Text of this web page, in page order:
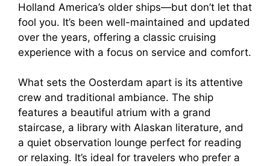
Holland America’s older ships—but don’t let that
fool you. It’s been well-maintained and updated
over the years, offering a classic cruising
experience with a focus on service and comfort.
What sets the Oosterdam apart is its attentive
crew and traditional ambiance. The ship
features a beautiful atrium with a grand
staircase, a library with Alaskan literature, and
a quiet observation lounge perfect for reading
or relaxing. It’s ideal for travelers who prefer a